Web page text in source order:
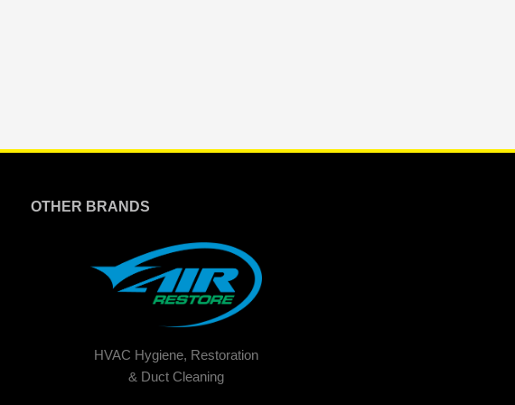
OTHER BRANDS
HVAC Hygiene, Restoration
& Duct Cleaning